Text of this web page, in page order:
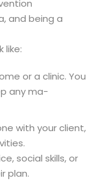
and being a
like:
or a clinic. You
any ma-
with your client,
social skills, or
plan.